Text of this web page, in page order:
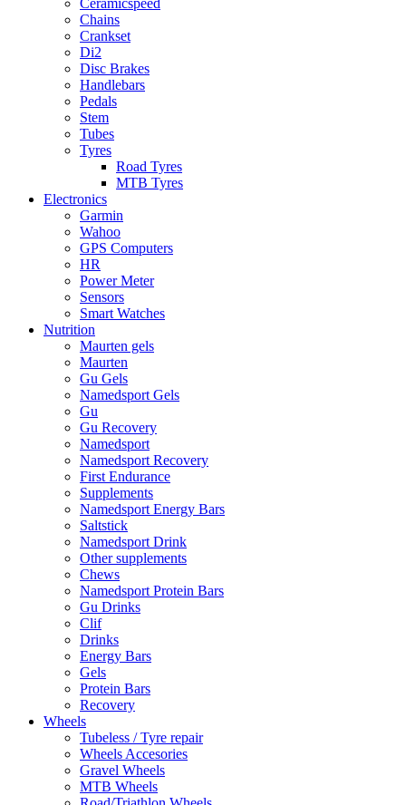
Chains
Crankset
Di2
Disc Brakes
Handlebars
Pedals
Stem
Tubes
Tyres
Road Tyres
MTB Tyres
Electronics
Garmin
Wahoo
GPS Computers
HR
Power Meter
Sensors
Smart Watches
Nutrition
Maurten gels
Maurten
Gu Gels
Namedsport Gels
Gu
Gu Recovery
Namedsport
Namedsport Recovery
First Endurance
Supplements
Namedsport Energy Bars
Saltstick
Namedsport Drink
Other supplements
Chews
Namedsport Protein Bars
Gu Drinks
Clif
Drinks
Energy Bars
Gels
Protein Bars
Recovery
Wheels
Tubeless / Tyre repair
Wheels Accesories
Gravel Wheels
MTB Wheels